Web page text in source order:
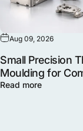
Aug 09, 2026
Small Precision
Moulding for
Read more